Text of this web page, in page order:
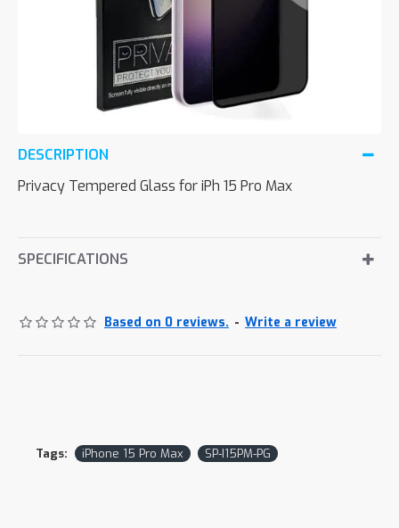
DESCRIPTION
Privacy Tempered Glass for iPh 15 Pro Max
SPECIFICATIONS
Based on 0 reviews. - Write a review
Tags: iPhone 15 Pro Max SP-I15PM-PG